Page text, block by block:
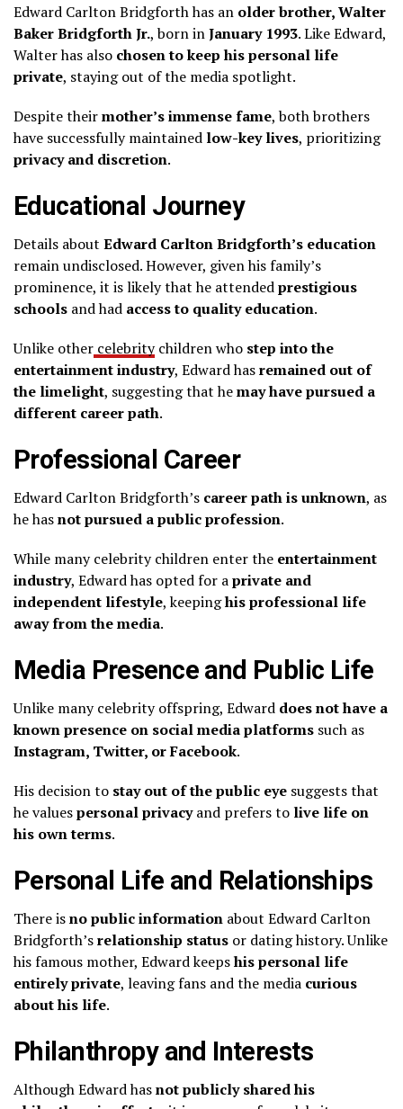
Edward Carlton Bridgforth has an older brother, Walter
Baker Bridgforth Jr., born inJanuary 1993. Like Edward,
Walter has also chosen to keep his personal life
private, staying out of the media spotlight.
Despite theirmother’s immense fame, both brothers
have successfully maintained low-key lives, prioritizing
privacy and discretion.
Educational Journey
Details about Edward Carlton Bridgforth’s education
remain undisclosed. However, given his family’s
prominence, it is likely that he attendedprestigious
schools and had access to quality education.
Unlike other celebritychildren who step into the
entertainment industry, Edward hasremained out of
the limelight, suggesting that hemay have pursued a
different career path.
Professional Career
Edward Carlton Bridgforth’s career path is unknown, as
he hasnot pursued a public profession.
While many celebrity children enter the entertainment
industry, Edward has opted for aprivate and
independent lifestyle, keepinghis professional life
away from the media.
Media Presence and Public Life
Unlike many celebrity offspring, Edward does not have a
known presence on social media platforms such as
Instagram, Twitter, or Facebook.
His decision to stay out of the public eye suggests that
he valuespersonal privacyand prefers to live life on
his own terms.
Personal Life and Relationships
There isno public information about Edward Carlton
Bridgforth’srelationship status or dating history. Unlike
his famous mother, Edward keepshis personal life
entirely private, leaving fans and the media curious
about his life.
Philanthropy and Interests
Although Edward hasnot publicly shared his